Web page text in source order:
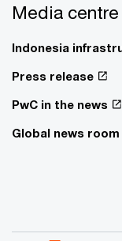
Media centre
Indonesia
Press release
PwC in the news
Global news room